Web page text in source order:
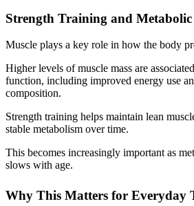
Strength Training and
Muscle plays a key role in how the body
Higher levels of muscle mass are
function, including improved energy use
composition.
Strength training helps maintain lean
stable metabolism over time.
This becomes increasingly important as
slows with age.
Why This Matters for Everyday